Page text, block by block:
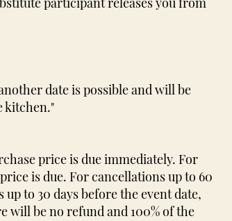
date is possible and will be
kitchen."
price is due immediately. For
is due. For cancellations up to 60
to 30 days before the event date,
will be no refund and 100% of the